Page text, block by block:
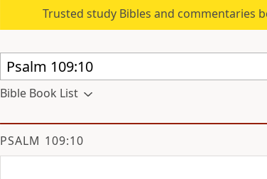
Trusted study Bibles and commentaries
Bible Book List
PSALM 109:10